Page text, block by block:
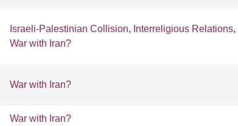
Israeli-Palestinian Collision, Interreligious Relations,
War with Iran?
War with Iran?
War with Iran?